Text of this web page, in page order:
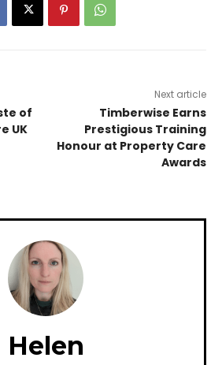
of
UK
Next article
Timberwise Earns
Prestigious Training
Honour at Property Care
Awards
Helen